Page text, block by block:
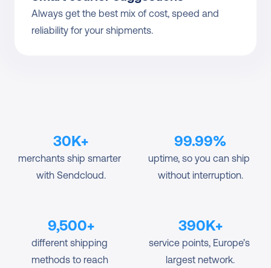
Always get the best mix of cost, speed and
reliability for your shipments.
30K+
merchants ship smarter
with Sendcloud.
99.99%
uptime, so you can ship
without interruption.
9,500+
different shipping
methods to reach
390K+
service points, Europe’s
largest network.